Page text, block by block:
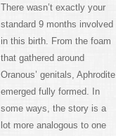
There wasn’t exactly your
standard 9 months involved
in this birth. From the foam
that gathered around
Oranous’ genitals, Aphrodite
emerged fully formed. In
some ways, the story is a
lot more analogous to one